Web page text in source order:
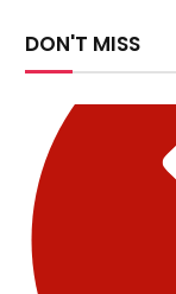
DON'T MISS